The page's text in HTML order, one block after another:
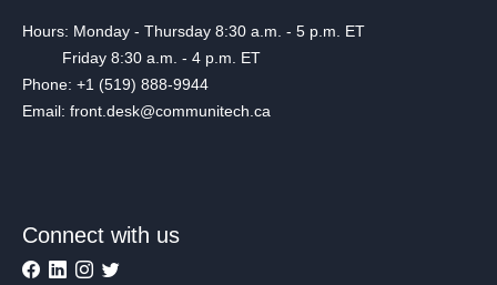
Hours: Monday - Thursday 8:30 a.m. - 5 p.m. ET
Friday 8:30 a.m. - 4 p.m. ET
Phone: +1 (519) 888-9944
Email: front.desk@communitech.ca
Connect with us